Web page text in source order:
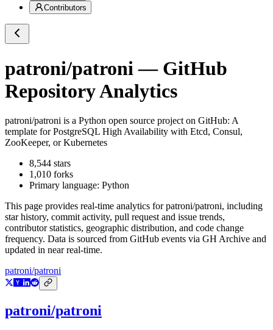
Contributors
patroni/patroni — GitHub
Repository Analytics
patroni/patroni is a Python open source project on GitHub: A
template for PostgreSQL High Availability with Etcd, Consul,
ZooKeeper, or Kubernetes
8,544 stars
1,010 forks
Primary language: Python
This page provides real-time analytics forpatroni/patroni, including
star history, commit activity, pull request and issue trends,
contributor statistics, geographic distribution, and code change
frequency. Data is sourced from GitHub events via GH Archive and
updated in near real-time.
patroni/patroni
patroni/patroni